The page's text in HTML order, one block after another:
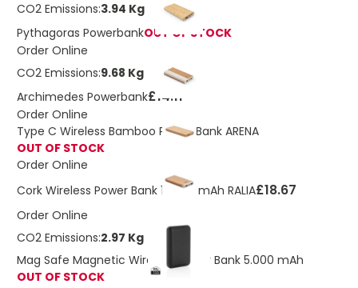
CO2 Emissions:3.94 Kg
Pythagoras PowerbankOUT OF STOCK
Order Online
CO2 Emissions:9.68 Kg
Archimedes Powerbank£14.11
Order Online
Type C Wireless Bamboo Power Bank ARENA
OUT OF STOCK
Order Online
Cork Wireless Power Bank 10,000 mAh RALIA£18.67
Order Online
CO2 Emissions:2.97 Kg
Mag Safe Magnetic Wireless Power Bank 5.000 mAh
OUT OF STOCK